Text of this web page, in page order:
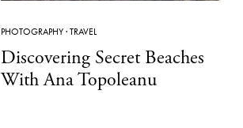
PHOTOGRAPHY·TRAVEL
Discovering Secret Beaches
With Ana Topoleanu